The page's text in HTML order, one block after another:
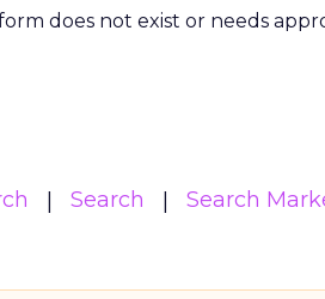
does not exist or needs
Search Search